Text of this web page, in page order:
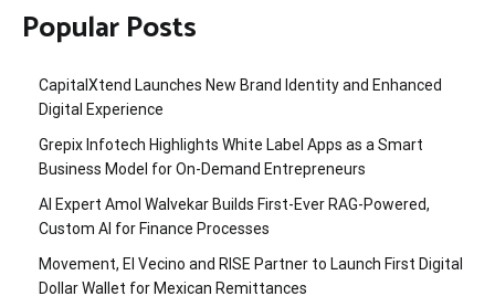
Popular Posts
CapitalXtend Launches New Brand Identity and Enhanced
Digital Experience
Grepix Infotech Highlights White Label Apps as a Smart
Business Model for On-Demand Entrepreneurs
AI Expert Amol Walvekar Builds First-Ever RAG-Powered,
Custom AI for Finance Processes
Movement, El Vecino and RISE Partner to Launch First Digital
Dollar Wallet for Mexican Remittances